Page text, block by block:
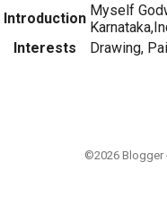
Introduction Myself
Interests
Drawing,
©2026 Blogger